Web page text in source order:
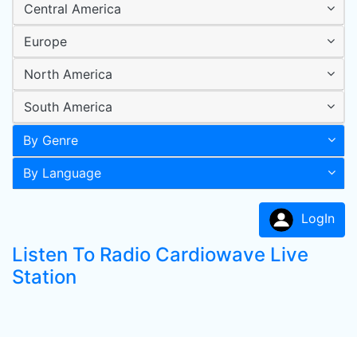
Central America
Europe
North America
South America
By Genre
By Language
LogIn
Listen To Radio Cardiowave Live
Station